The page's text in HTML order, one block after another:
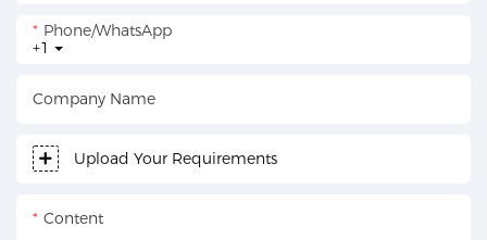
+1
Phone/whatsApp
Company Name
Upload Your Requirements
Content